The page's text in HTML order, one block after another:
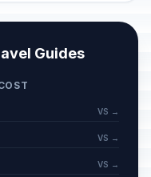
Guides
VS →
VS →
VS →